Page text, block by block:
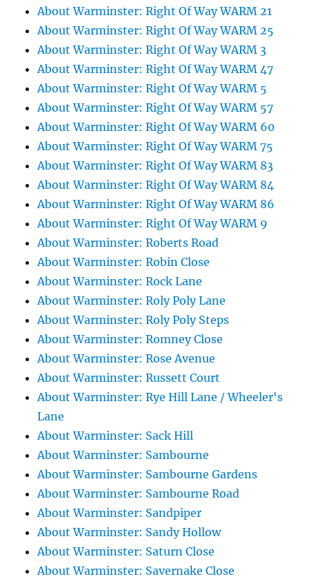
About Warminster: Right Of Way WARM 21
About Warminster: Right Of Way WARM 25
About Warminster: Right Of Way WARM 3
About Warminster: Right Of Way WARM 47
About Warminster: Right Of Way WARM 5
About Warminster: Right Of Way WARM 57
About Warminster: Right Of Way WARM 60
About Warminster: Right Of Way WARM 75
About Warminster: Right Of Way WARM 83
About Warminster: Right Of Way WARM 84
About Warminster: Right Of Way WARM 86
About Warminster: Right Of Way WARM 9
About Warminster: Roberts Road
About Warminster: Robin Close
About Warminster: Rock Lane
About Warminster: Roly Poly Lane
About Warminster: Roly Poly Steps
About Warminster: Romney Close
About Warminster: Rose Avenue
About Warminster: Russett Court
About Warminster: Rye Hill Lane / Wheeler's
Lane
About Warminster: Sack Hill
About Warminster: Sambourne
About Warminster: Sambourne Gardens
About Warminster: Sambourne Road
About Warminster: Sandpiper
About Warminster: Sandy Hollow
About Warminster: Saturn Close
About Warminster: Savernake Close